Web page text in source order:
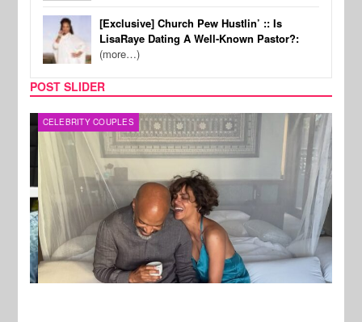
[Exclusive] Church Pew Hustlin’ :: Is
LisaRaye Dating A Well-Known Pastor?:
(more…)
POST SLIDER
CELEBRITY COUPLES